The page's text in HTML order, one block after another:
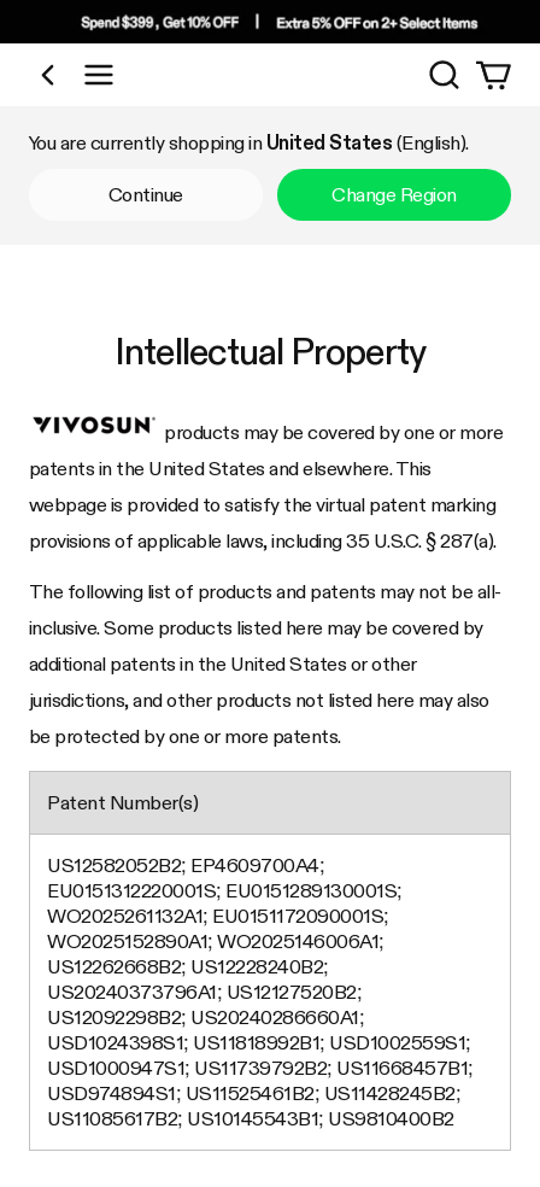
Shop by Category
Search
You are currently shopping in United States (English).
Continue Change Region
Intellectual Property
products may be covered by one or more
patents in the United States and elsewhere. This
webpage is provided to satisfy the virtual patent marking
provisions of applicable laws, including 35 U.S.C. § 287(a).
The following list of products and patents may not be all-
inclusive. Some products listed here may be covered by
additional patents in the United States or other
jurisdictions, and other products not listed here may also
be protected by one or more patents.
Patent Number(s)
US12582052B2; EP4609700A4;
EU0151312220001S; EU0151289130001S;
WO2025261132A1; EU0151172090001S;
WO2025152890A1; WO2025146006A1;
US12262668B2; US12228240B2;
US20240373796A1; US12127520B2;
US12092298B2; US20240286660A1;
USD1024398S1; US11818992B1; USD1002559S1;
USD1000947S1; US11739792B2; US11668457B1;
USD974894S1; US11525461B2; US11428245B2;
US11085617B2; US10145543B1; US9810400B2